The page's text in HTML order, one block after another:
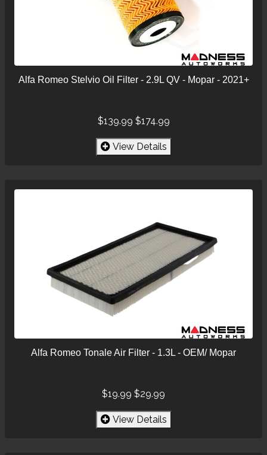
Alfa Romeo Stelvio Oil Filter - 2.9L QV - Mopar - 2021+
$139.99 $174.99
View Details
Alfa Romeo Tonale Air Filter - 1.3L - OEM/ Mopar
$19.99 $29.99
View Details